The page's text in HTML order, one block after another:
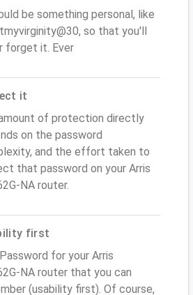
be something personal, like
so that you'll
forget it. Ever
it
of protection directly
on the password
and the effort taken to
that password on your Arris
NA router.
first
for your Arris
NA router that you can
(usability first). Of course,